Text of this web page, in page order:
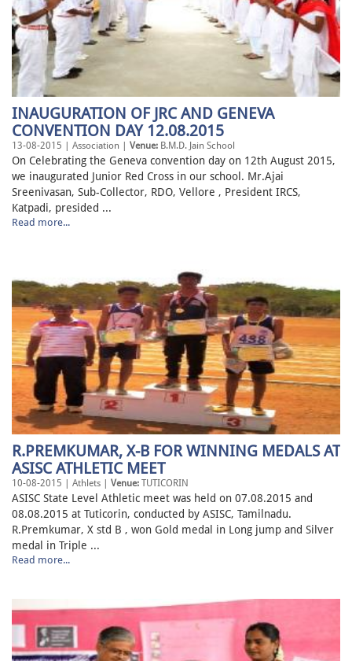
INAUGURATION OF JRC AND GENEVA
CONVENTION DAY 12.08.2015
13-08-2015 | Association | Venue: B.M.D. Jain School
On Celebrating the Geneva convention day on 12th August 2015,
we inaugurated Junior Red Cross in our school. Mr.Ajai
Sreenivasan, Sub-Collector, RDO, Vellore , President IRCS,
Katpadi, presided ...
Read more...
R.PREMKUMAR, X-B FOR WINNING MEDALS AT
ASISC ATHLETIC MEET
10-08-2015 | Athlets | Venue: TUTICORIN
ASISC State Level Athletic meet was held on 07.08.2015 and
08.08.2015 at Tuticorin, conducted by ASISC, Tamilnadu.
R.Premkumar, X std B , won Gold medal in Long jump and Silver
medal in Triple ...
Read more...